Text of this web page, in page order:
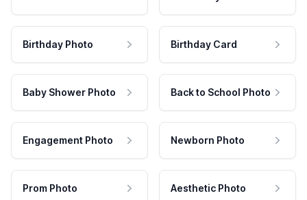
Birthday Photo Birthday Card
Baby Shower Photo Back to School Photo
Engagement Photo Newborn Photo
Prom Photo Aesthetic Photo